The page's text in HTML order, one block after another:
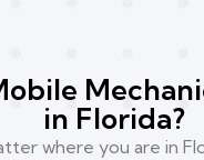
in Florida?
where you are in